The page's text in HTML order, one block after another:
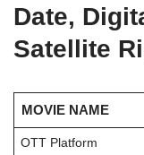
Date,
Satellite
MOVIE NAME
OTT Platform